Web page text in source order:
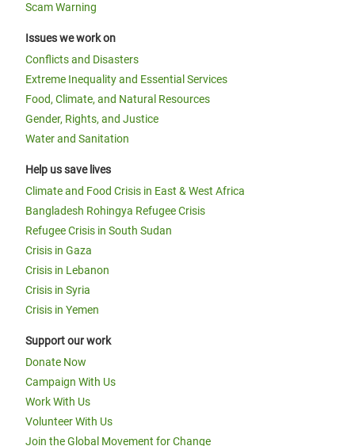
Scam Warning
Issues we work on
Conflicts and Disasters
Extreme Inequality and Essential Services
Food, Climate, and Natural Resources
Gender, Rights, and Justice
Water and Sanitation
Help us save lives
Climate and Food Crisis in East & West Africa
Bangladesh Rohingya Refugee Crisis
Refugee Crisis in South Sudan
Crisis in Gaza
Crisis in Lebanon
Crisis in Syria
Crisis in Yemen
Support our work
Donate Now
Campaign With Us
Work With Us
Volunteer With Us
Join the Global Movement for Change